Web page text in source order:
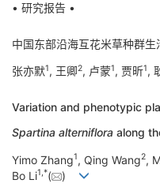
• 研究报告 •
中国东部沿海互花米草种群
张亦默1, 王卿2, 卢蒙1, 贾昕1,
Variation and phenotypic
Spartina alterniflora along
Yimo Zhang1, Qing Wang2,
Bo Li1,*( )